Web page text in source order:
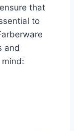
that
to
and